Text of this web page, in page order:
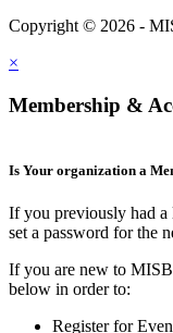
Copyright © 2026 -
×
Membership &
Is Your organization a
If you previously had
set a password for the
If you are new to
below in order to:
Register for